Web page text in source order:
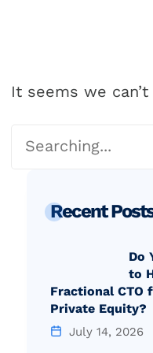
It seems we
Recent
Do
to
Fractional CTO
Private Equity?
July 14, 2026